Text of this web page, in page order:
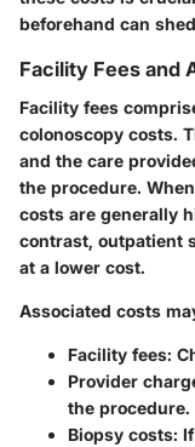
beforehand can
Facility Fees and
Facility fees
colonoscopy costs.
and the care
the procedure.
costs are generally
contrast, outpatient
at a lower cost.
Associated costs
Facility fees:
Provider
the procedure.
Biopsy costs: